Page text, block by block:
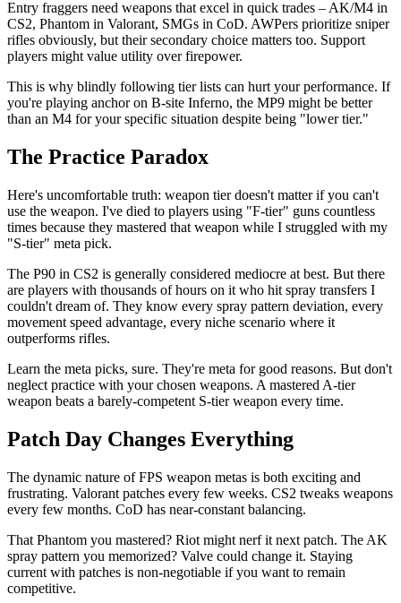
Entry fraggers need weapons that excel in quick trades – AK/M4 in
CS2, Phantom in Valorant, SMGs in CoD. AWPers prioritize sniper
rifles obviously, but their secondary choice matters too. Support
players might value utility over firepower.
This is why blindly following tier lists can hurt your performance. If
you're playing anchor on B-site Inferno, the MP9 might be better
than an M4 for your specific situation despite being "lower tier."
The Practice Paradox
Here's uncomfortable truth: weapon tier doesn't matter if you can't
use the weapon. I've died to players using "F-tier" guns countless
times because they mastered that weapon while I struggled with my
"S-tier" meta pick.
The P90 in CS2 is generally considered mediocre at best. But there
are players with thousands of hours on it who hit spray transfers I
couldn't dream of. They know every spray pattern deviation, every
movement speed advantage, every niche scenario where it
outperforms rifles.
Learn the meta picks, sure. They're meta for good reasons. But don't
neglect practice with your chosen weapons. A mastered A-tier
weapon beats a barely-competent S-tier weapon every time.
Patch Day Changes Everything
The dynamic nature of FPS weapon metas is both exciting and
frustrating. Valorant patches every few weeks. CS2 tweaks weapons
every few months. CoD has near-constant balancing.
That Phantom you mastered? Riot might nerf it next patch. The AK
spray pattern you memorized? Valve could change it. Staying
current with patches is non-negotiable if you want to remain
competitive.